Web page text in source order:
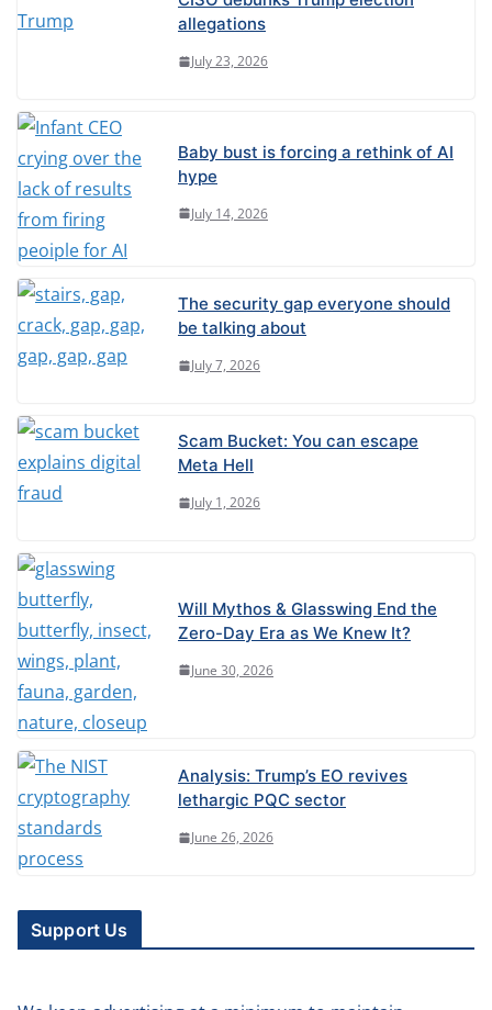
allegations
July 23, 2026
Baby bust is forcing a rethink of AI
hype
July 14, 2026
The security gap everyone should
be talking about
July 7, 2026
Scam Bucket: You can escape
Meta Hell
July 1, 2026
Will Mythos & Glasswing End the
Zero-Day Era as We Knew It?
June 30, 2026
Analysis: Trump’s EO revives
lethargic PQC sector
June 26, 2026
Support Us